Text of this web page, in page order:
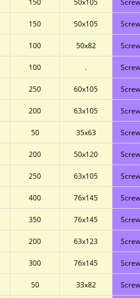
150 50x105
150 50x105
100 50x82
100 .
250 60x105
200 63x105
50 35x63
200 50x120
250 63x105
400 76x145
350 76x145
200 63x123
300 76x145
50 33x82